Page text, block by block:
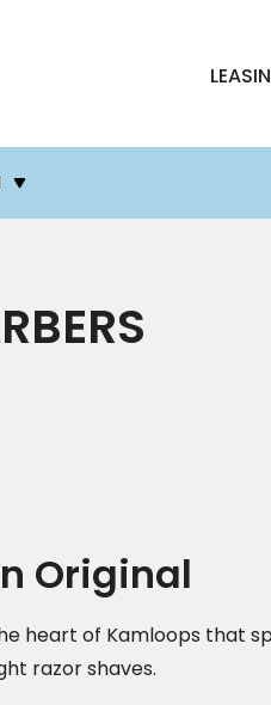
Original
heart of Kamloops that
razor shaves.